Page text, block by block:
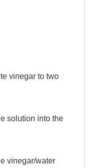
vinegar to two
solution into the
vinegar/water